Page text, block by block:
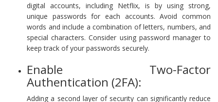
digital accounts, including Netflix, is by using strong,
unique passwords for each accounts. Avoid common
words and include a combination of letters, numbers, and
special characters. Consider using password manager to
keep track of your passwords securely.
Enable Two-Factor
Authentication (2FA):
Adding a second layer of security can significantly reduce